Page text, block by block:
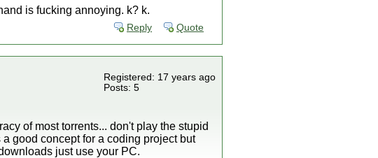
is fucking annoying. k? k.
Reply Quote
Registered: 17 years ago
Posts: 5
of most torrents... don't play the stupid
good concept for a coding project but
just use your PC.